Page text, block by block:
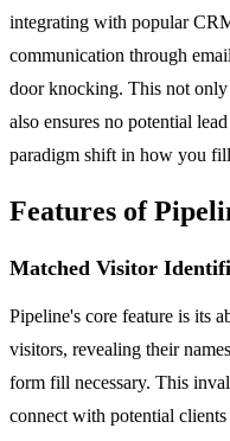
integrating with popular
communication through
door knocking. This not only
also ensures no potential
paradigm shift in how you
Features of
Matched Visitor
Pipeline's core feature is its
visitors, revealing their
form fill necessary. This
connect with potential